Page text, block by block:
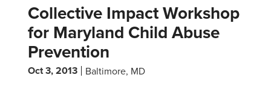
Collective Impact Workshop
for Maryland Child Abuse
Prevention
Oct 3, 2013
Baltimore, MD